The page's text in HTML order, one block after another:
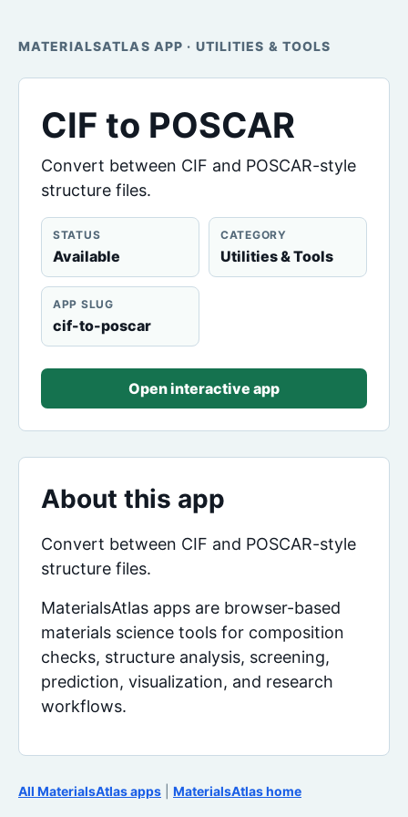
MATERIALSATLAS APP · UTILITIES & TOOLS
CIF to POSCAR
Convert between CIF and POSCAR-style
structure files.
STATUS
Available
CATEGORY
Utilities & Tools
APP SLUG
cif-to-poscar
Open interactive app
About this app
Convert between CIF and POSCAR-style
structure files.
MaterialsAtlas apps are browser-based
materials science tools for composition
checks, structure analysis, screening,
prediction, visualization, and research
workflows.
All MaterialsAtlas apps MaterialsAtlas home